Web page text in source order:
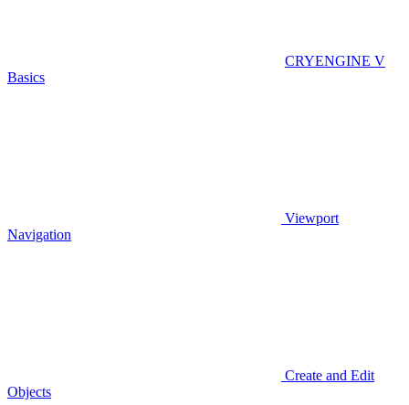
CRYENGINE V
Basics
Viewport
Navigation
Create and Edit
Objects